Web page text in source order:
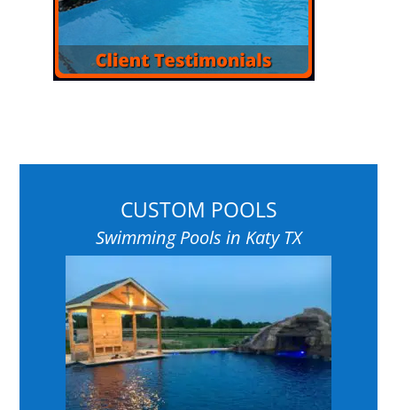
CUSTOM POOLS
Swimming Pools in Katy TX